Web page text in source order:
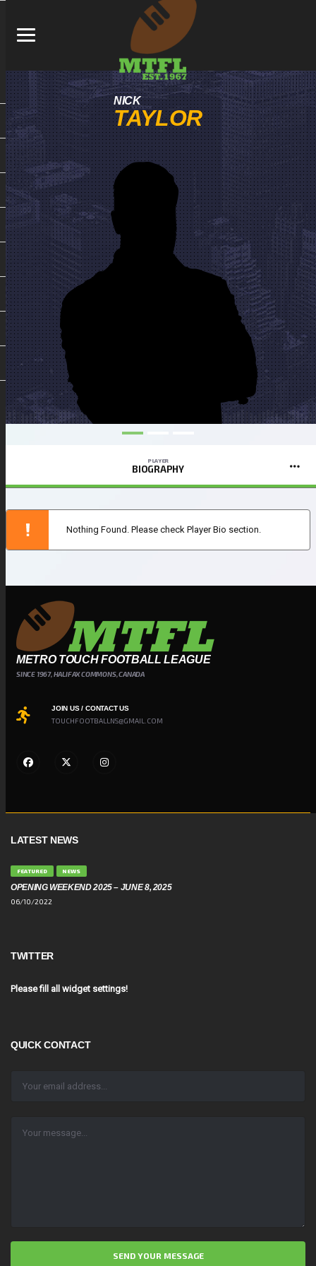
NICK
TAYLOR
PLAYER
BIOGRAPHY
Nothing Found. Please check Player Bio section.
METRO TOUCH FOOTBALL LEAGUE
SINCE 1967, HALIFAX COMMONS, CANADA
JOIN US / CONTACT US
TOUCHFOOTBALLNS@GMAIL.COM
LATEST NEWS
FEATURED NEWS
OPENING WEEKEND 2025 – JUNE 8, 2025
06/10/2022
TWITTER
Please fill all widget settings!
QUICK CONTACT